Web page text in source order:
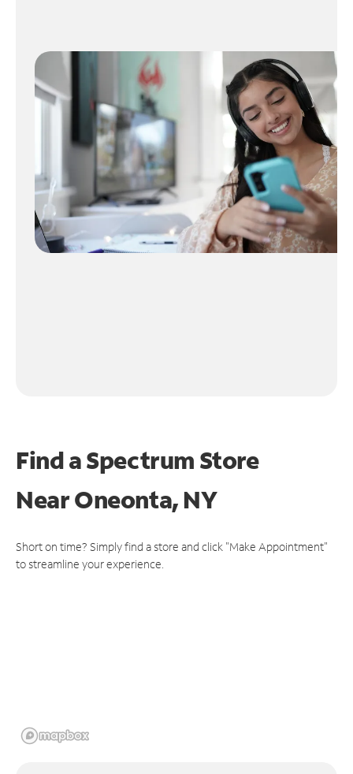
Find a Spectrum Store
NearOneonta, NY
Short on time? Simply find a store and click "Make Appointment"
to streamline your experience.